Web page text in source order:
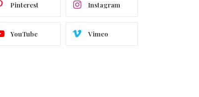
Pinterest Instagram
YouTube Vimeo